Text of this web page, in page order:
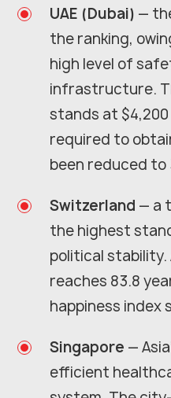
UAE (Dubai) —
the ranking,
high level of
infrastructure.
stands at
required to
been reduced to
Switzerland — a
the highest
political
reaches 83.8
happiness index
Singapore —
efficient